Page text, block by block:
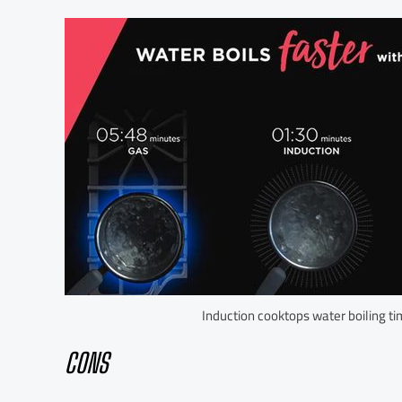
Induction cooktops water boiling
CONS